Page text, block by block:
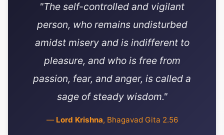
"The self-controlled and vigilant
person, who remains undisturbed
amidst misery and is indifferent to
pleasure, and who is free from
passion, fear, and anger, is called a
sage of steady wisdom."
— Lord Krishna, Bhagavad Gita 2.56